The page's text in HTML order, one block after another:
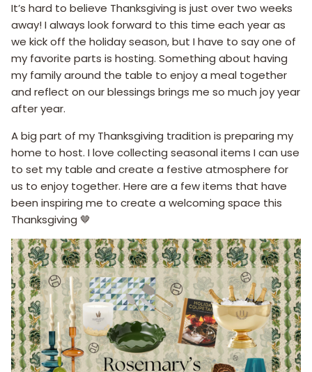
It’s hard to believe Thanksgiving is just over two weeks
away! I always look forward to this time each year as
we kick off the holiday season, but I have to say one of
my favorite parts is hosting. Something about having
my family around the table to enjoy a meal together
and reflect on our blessings brings me so much joy year
after year.
A big part of my Thanksgiving tradition is preparing my
home to host. I love collecting seasonal items I can use
to set my table and create a festive atmosphere for
us to enjoy together. Here are a few items that have
been inspiring me to create a welcoming space this
Thanksgiving 🤎